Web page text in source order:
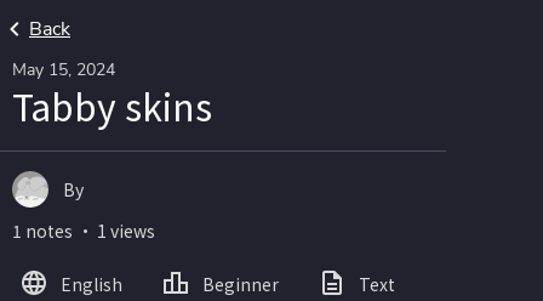
Back
May 15, 2024
Tabby skins
By
1 notes ・ 1 views
English Beginner Text